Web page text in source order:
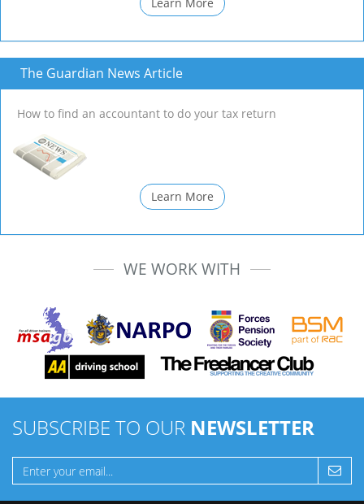
The Guardian News Article
How to find an accountant to do your tax return
Learn More
WE WORK WITH
SUBSCRIBE TO OUR NEWSLETTER